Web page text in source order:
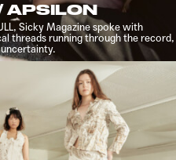
APSILON
Sicky Magazine spoke with
threads running through the record,